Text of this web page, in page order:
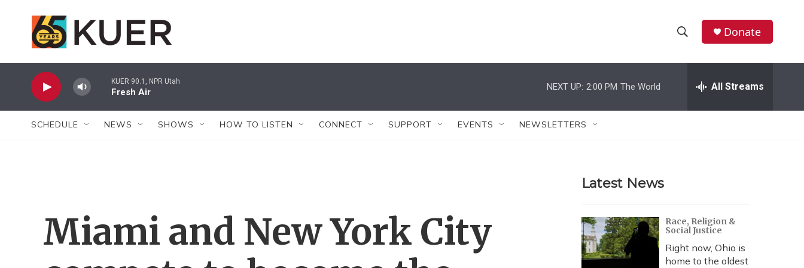
h
w
r
c
h
e
h
Donate
KUER 90.1, NPR Utah
Fresh Air
NEXT UP: 2:00 PM The World All Streams
SCHEDULE NEWS SHOWS HOW TO LISTEN CONNECT SUPPORT EVENTS NEWSLETTERS
Miami and New York City
Latest News
Race, Religion &
Social Justice
Right now, Ohio is
home to the oldest